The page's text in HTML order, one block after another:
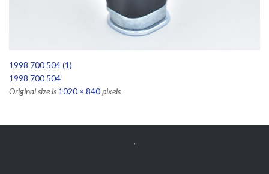
1998 700 504 (1)
1998 700 504
Original size is 1020 × 840pixels